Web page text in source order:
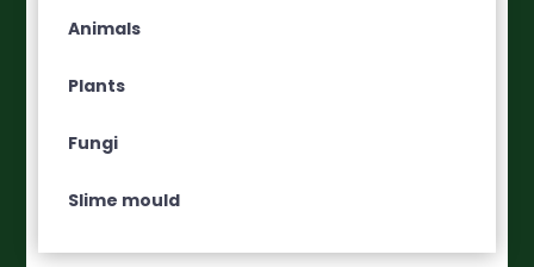
Animals
Plants
Fungi
Slime mould